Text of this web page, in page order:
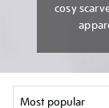
cosy